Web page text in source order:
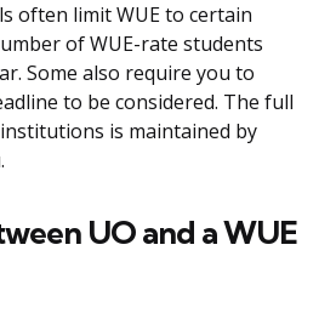
often limit WUE to certain
of WUE-rate students
Some also require you to
to be considered. The full
is maintained by
UO and a WUE